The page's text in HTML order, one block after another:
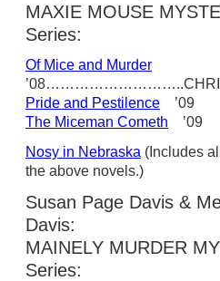
MAXIE MOUSE
Series:
Of Mice and Murder
Pride and Pestilence ’09
The Miceman Cometh ’09
Nosy in Nebraska (Includes
the above novels.)
Susan Page Davis &
Davis:
MAINELY MURDER
Series: